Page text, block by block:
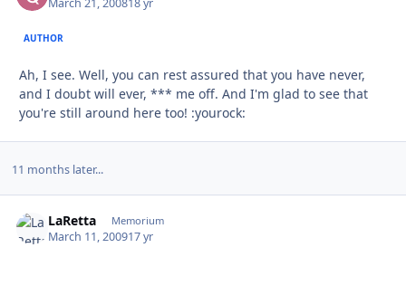
March 21, 200818 yr
AUTHOR
Ah, I see. Well, you can rest assured that you have never,
and I doubt will ever, *** me off. And I'm glad to see that
you're still around here too! :yourock:
11 months later...
LaRetta Memorium
March 11, 200917 yr